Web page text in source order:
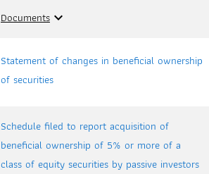
Documents expand_more
Statement of changes in beneficial ownership
of securities
Schedule filed to report acquisition of
beneficial ownership of 5% or more of a
class of equity securities by passive investors